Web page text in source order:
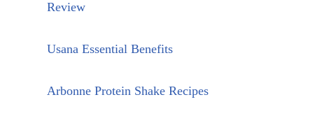
Review
Usana Essential Benefits
Arbonne Protein Shake Recipes